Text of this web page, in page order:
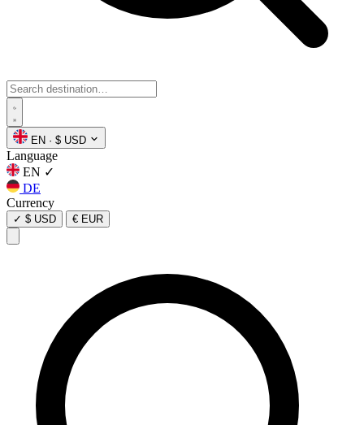
EN · $ USD
Language
EN ✓
DE
Currency
✓ $ USD € EUR